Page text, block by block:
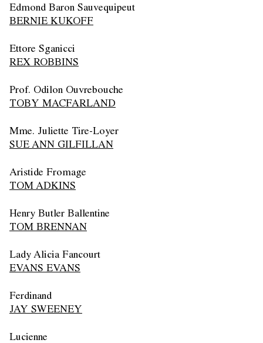
Edmond Baron Sauvequipeut
BERNIE KUKOFF
Ettore Sganicci
REX ROBBINS
Prof. Odilon Ouvrebouche
TOBY MACFARLAND
Mme. Juliette Tire-Loyer
SUE ANN GILFILLAN
Aristide Fromage
TOM ADKINS
Henry Butler Ballentine
TOM BRENNAN
Lady Alicia Fancourt
EVANS EVANS
Ferdinand
JAY SWEENEY
Lucienne